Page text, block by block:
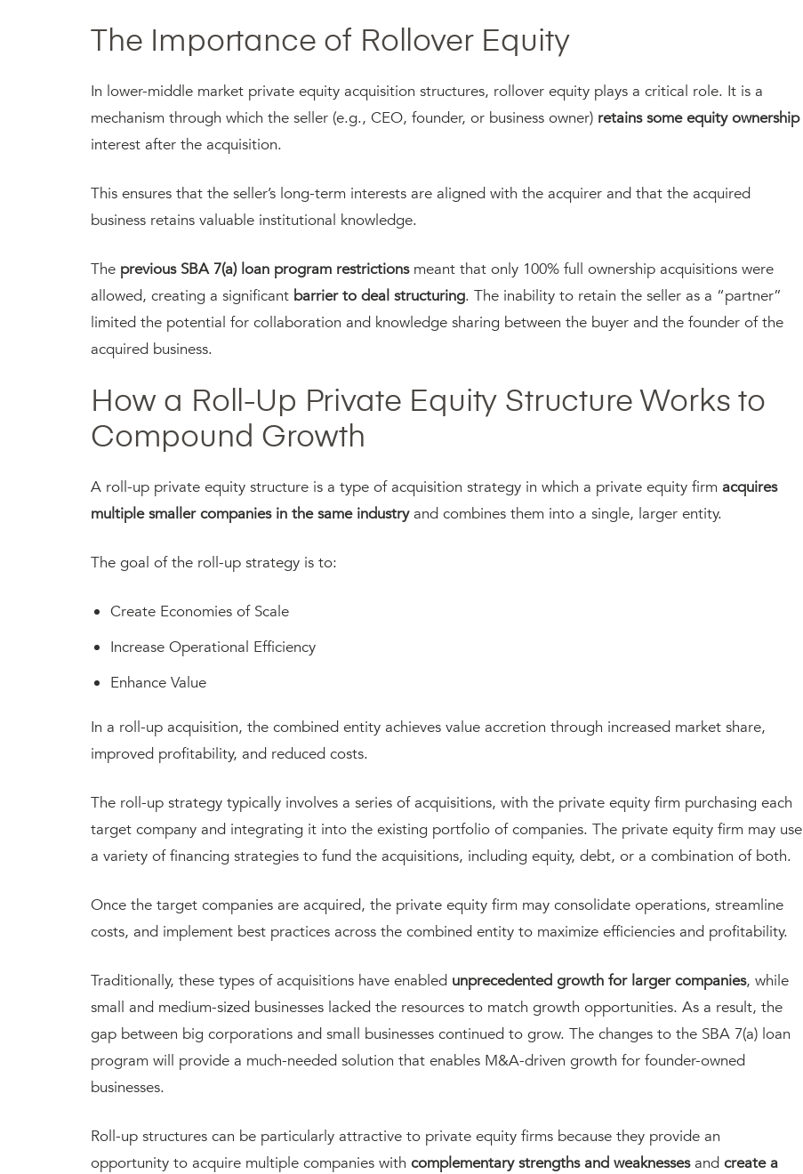
The Importance of Rollover Equity
In lower-middle market private equity acquisition structures, rollover equity plays a critical role. It is a
mechanism through which the seller (e.g., CEO, founder, or business owner) retains some equity ownership
interest after the acquisition.
This ensures that the seller’s long-term interests are aligned with the acquirer and that the acquired
business retains valuable institutional knowledge.
The previous SBA 7(a) loan program restrictionsmeant that only 100% full ownership acquisitions were
allowed, creating a significant barrier to deal structuring. The inability to retain the seller as a “partner”
limited the potential for collaboration and knowledge sharing between the buyer and the founder of the
acquired business.
How a Roll-Up Private Equity Structure Works to
Compound Growth
A roll-up private equity structure is a type of acquisition strategy in which a private equity firm acquires
multiple smaller companies in the same industryand combines them into a single, larger entity.
The goal of the roll-up strategy is to:
Create Economies of Scale
Increase Operational Efficiency
Enhance Value
In a roll-up acquisition, the combined entity achieves value accretion through increased market share,
improved profitability, and reduced costs.
The roll-up strategy typically involves a series of acquisitions, with the private equity firm purchasing each
target company and integrating it into the existing portfolio of companies. The private equity firm may use
a variety of financing strategies to fund the acquisitions, including equity, debt, or a combination of both.
Once the target companies are acquired, the private equity firm may consolidate operations, streamline
costs, and implement best practices across the combined entity to maximize efficiencies and profitability.
Traditionally, these types of acquisitions have enabled unprecedented growth for larger companies, while
small and medium-sized businesses lacked the resources to match growth opportunities. As a result, the
gap between big corporations and small businesses continued to grow. The changes to the SBA 7(a) loan
program will provide a much-needed solution that enables M&A-driven growth for founder-owned
businesses.
Roll-up structures can be particularly attractive to private equity firms because they provide an
opportunity to acquire multiple companies with complementary strengths and weaknessesand create a